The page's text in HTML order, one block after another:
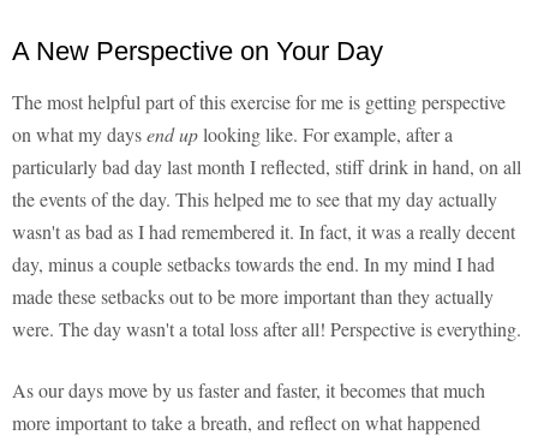
A New Perspective on Your Day
The most helpful part of this exercise for me is getting perspective
on what my daysend uplooking like. For example, after a
particularly bad day last month I reflected, stiff drink in hand, on all
the events of the day. This helped me to see that my day actually
wasn't as bad as I had remembered it. In fact, it was a really decent
day, minus a couple setbacks towards the end. In my mind I had
made these setbacks out to be more important than they actually
were. The day wasn't a total loss after all! Perspective is everything.
As our days move by us faster and faster, it becomes that much
more important to take a breath, and reflect on what happened